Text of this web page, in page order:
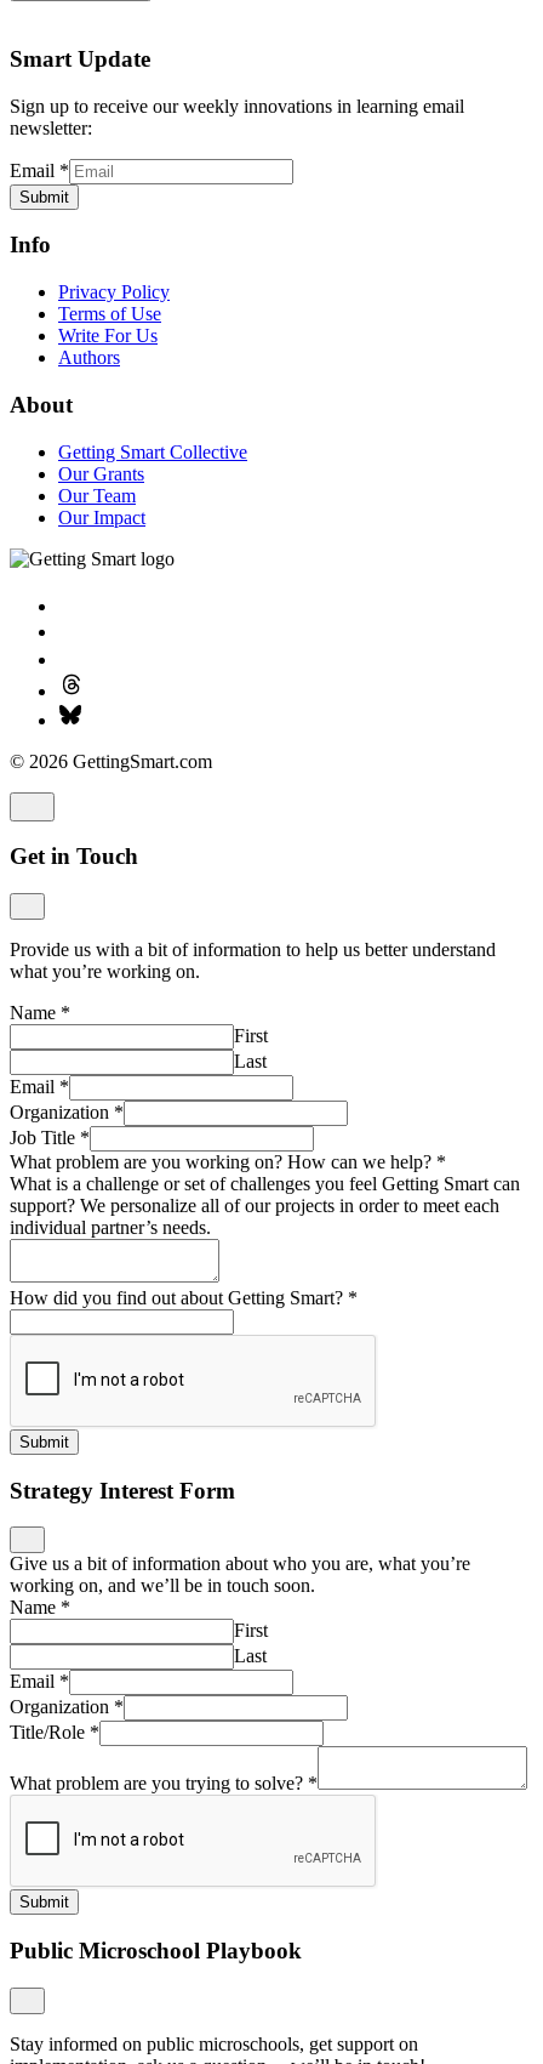
Smart Update
Sign up to receive our weekly innovations in learning email
newsletter:
Email *
Submit
Info
Privacy Policy
Terms of Use
Write For Us
Authors
About
Getting Smart Collective
Our Grants
Our Team
Our Impact
© 2026 GettingSmart.com
Get in Touch
Provide us with a bit of information to help us better understand
what you’re working on.
Name *
First
Last
Email *
Organization *
Job Title *
What problem are you working on? How can we help? *
What is a challenge or set of challenges you feel Getting Smart can
support? We personalize all of our projects in order to meet each
individual partner’s needs.
How did you find out about Getting Smart? *
Submit
Strategy Interest Form
Give us a bit of information about who you are, what you’re
working on, and we’ll be in touch soon.
Name *
First
Last
Email *
Organization *
Title/Role *
What problem are you trying to solve? *
Submit
Public Microschool Playbook
Stay informed on public microschools, get support on